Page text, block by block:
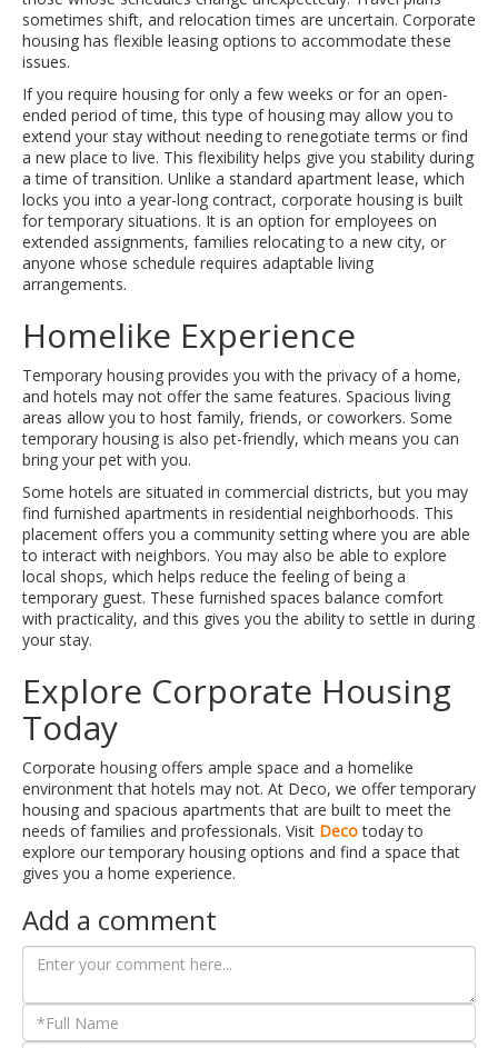
sometimes shift, and relocation times are uncertain. Corporate
housing has flexible leasing options to accommodate these
issues.
If you require housing for only a few weeks or for an open-
ended period of time, this type of housing may allow you to
extend your stay without needing to renegotiate terms or find
a new place to live. This flexibility helps give you stability during
a time of transition. Unlike a standard apartment lease, which
locks you into a year-long contract, corporate housing is built
for temporary situations. It is an option for employees on
extended assignments, families relocating to a new city, or
anyone whose schedule requires adaptable living
arrangements.
Homelike Experience
Temporary housing provides you with the privacy of a home,
and hotels may not offer the same features. Spacious living
areas allow you to host family, friends, or coworkers. Some
temporary housing is also pet-friendly, which means you can
bring your pet with you.
Some hotels are situated in commercial districts, but you may
find furnished apartments in residential neighborhoods. This
placement offers you a community setting where you are able
to interact with neighbors. You may also be able to explore
local shops, which helps reduce the feeling of being a
temporary guest. These furnished spaces balance comfort
with practicality, and this gives you the ability to settle in during
your stay.
Explore Corporate Housing
Today
Corporate housing offers ample space and a homelike
environment that hotels may not. At Deco, we offer temporary
housing and spacious apartments that are built to meet the
needs of families and professionals. Visit Decotoday to
explore our temporary housing options and find a space that
gives you a home experience.
Add a comment